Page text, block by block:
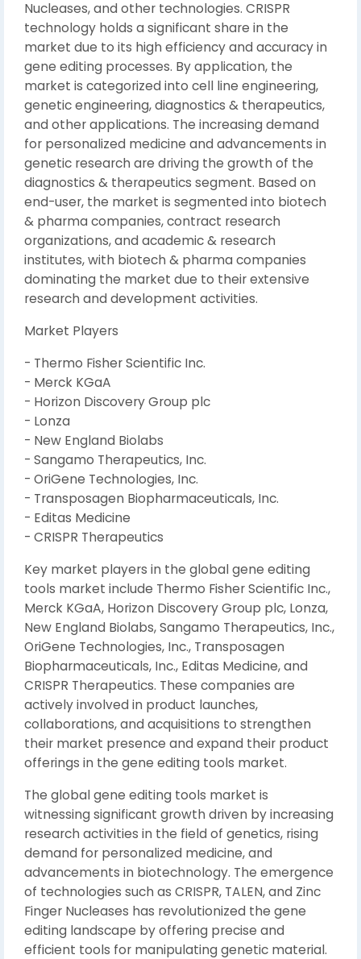
Nucleases, and other technologies. CRISPR
technology holds a significant share in the
market due to its high efficiency and accuracy in
gene editing processes. By application, the
market is categorized into cell line engineering,
genetic engineering, diagnostics & therapeutics,
and other applications. The increasing demand
for personalized medicine and advancements in
genetic research are driving the growth of the
diagnostics & therapeutics segment. Based on
end-user, the market is segmented into biotech
& pharma companies, contract research
organizations, and academic & research
institutes, with biotech & pharma companies
dominating the market due to their extensive
research and development activities.
Market Players
- Thermo Fisher Scientific Inc.
- Merck KGaA
- Horizon Discovery Group plc
- Lonza
- New England Biolabs
- Sangamo Therapeutics, Inc.
- OriGene Technologies, Inc.
- Transposagen Biopharmaceuticals, Inc.
- Editas Medicine
- CRISPR Therapeutics
Key market players in the global gene editing
tools market include Thermo Fisher Scientific Inc.,
Merck KGaA, Horizon Discovery Group plc, Lonza,
New England Biolabs, Sangamo Therapeutics, Inc.,
OriGene Technologies, Inc., Transposagen
Biopharmaceuticals, Inc., Editas Medicine, and
CRISPR Therapeutics. These companies are
actively involved in product launches,
collaborations, and acquisitions to strengthen
their market presence and expand their product
offerings in the gene editing tools market.
The global gene editing tools market is
witnessing significant growth driven by increasing
research activities in the field of genetics, rising
demand for personalized medicine, and
advancements in biotechnology. The emergence
of technologies such as CRISPR, TALEN, and Zinc
Finger Nucleases has revolutionized the gene
editing landscape by offering precise and
efficient tools for manipulating genetic material.